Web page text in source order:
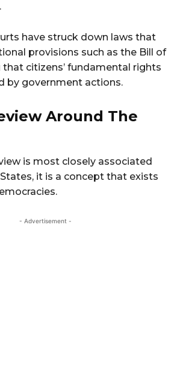
have struck down laws that
provisions such as the Bill of
that citizens’ fundamental rights
by government actions.
Around The
is most closely associated
it is a concept that exists
- Advertisement -